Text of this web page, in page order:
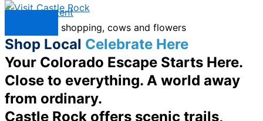
Skip to content
Shop Local Celebrate Here
Your Colorado Escape Starts Here.
Close to everything. A world away
from ordinary.
Castle Rock offers scenic trails,